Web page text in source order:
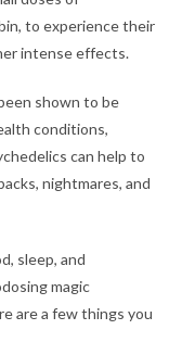
to experience their
intense effects.
shown to be
conditions,
can help to
nightmares, and
sleep, and
magic
are a few things you